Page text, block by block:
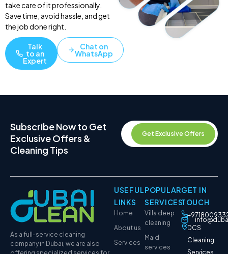
take care of it professionally.
Save time, avoid hassle, and get
the job done right.
Talk
to an
Expert
Chat on
WhatsApp
Subscribe Now to Get
Exclusive Offers &
Cleaning Tips
Get Exclusive Offers
As a full-service cleaning
company in Dubai, we are also
USEFUL
LINKS
Home
About us
Services
POPULAR
SERVICES
Villa deep
cleaning
Maid
services
GET IN
TOUCH
DCS
Cleaning
Services